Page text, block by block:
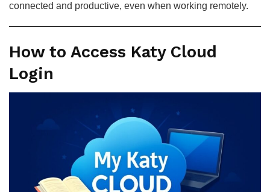
connected and productive, even when working remotely.
How to Access Katy Cloud
Login